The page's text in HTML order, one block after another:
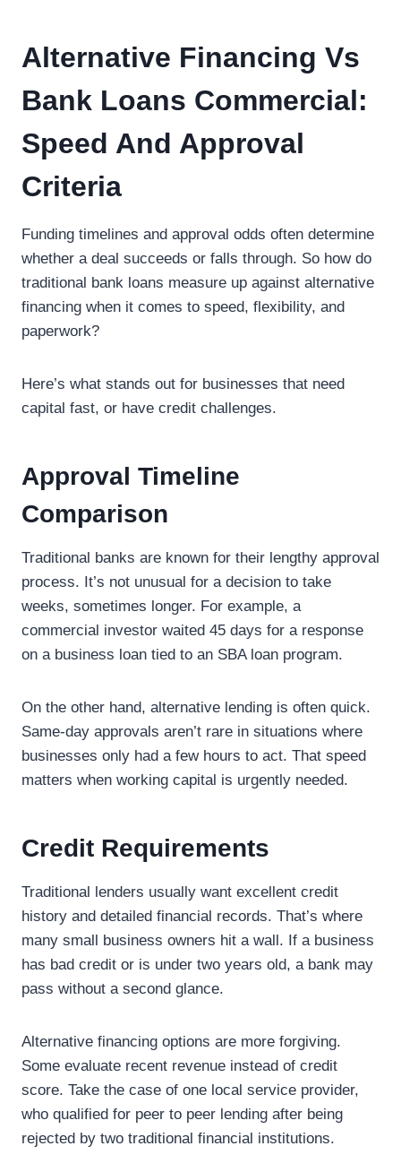
Alternative Financing Vs
Bank Loans Commercial:
Speed And Approval
Criteria
Funding timelines and approval odds often determine
whether a deal succeeds or falls through. So how do
traditional bank loans measure up against alternative
financing when it comes to speed, flexibility, and
paperwork?
Here’s what stands out for businesses that need
capital fast, or have credit challenges.
Approval Timeline
Comparison
Traditional banks are known for their lengthy approval
process. It’s not unusual for a decision to take
weeks, sometimes longer. For example, a
commercial investor waited 45 days for a response
on a business loan tied to an SBA loan program.
On the other hand, alternative lending is often quick.
Same-day approvals aren’t rare in situations where
businesses only had a few hours to act. That speed
matters when working capital is urgently needed.
Credit Requirements
Traditional lenders usually want excellent credit
history and detailed financial records. That’s where
many small business owners hit a wall. If a business
has bad credit or is under two years old, a bank may
pass without a second glance.
Alternative financing options are more forgiving.
Some evaluate recent revenue instead of credit
score. Take the case of one local service provider,
who qualified for peer to peer lending after being
rejected by two traditional financial institutions.